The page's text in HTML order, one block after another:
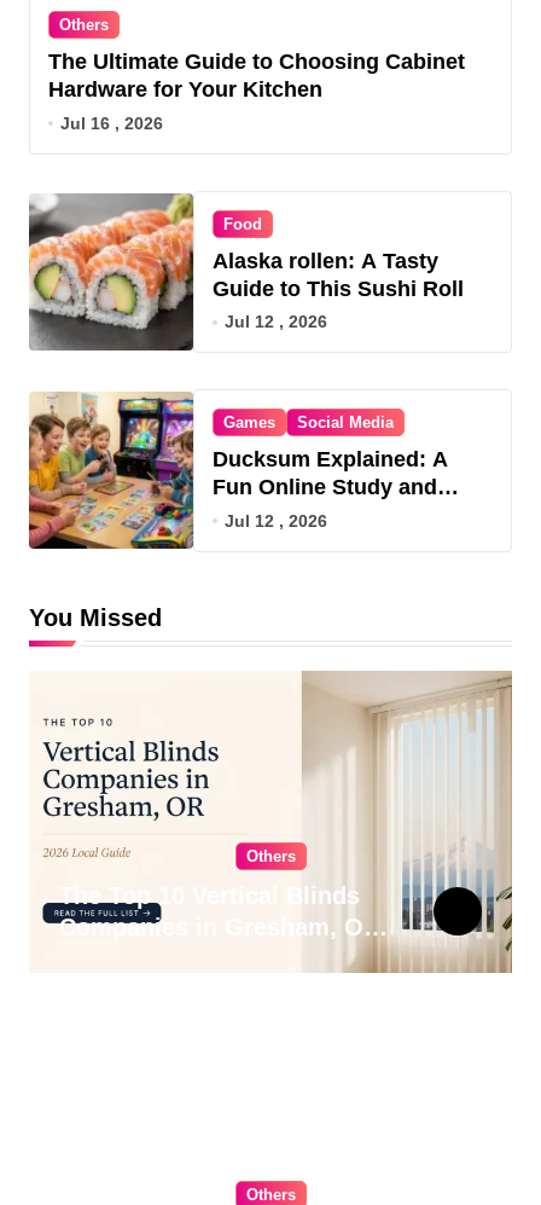
Others
The Ultimate Guide to Choosing Cabinet
Hardware for Your Kitchen
Jul 16 , 2026
Food
Alaska rollen: A Tasty
Guide to This Sushi Roll
Jul 12 , 2026
Games Social Media
Ducksum Explained: A
Fun Online Study and
Game Hub
Jul 12 , 2026
You Missed
Others
The Top 10 Vertical Blinds
Companies in Gresham, OR
Others